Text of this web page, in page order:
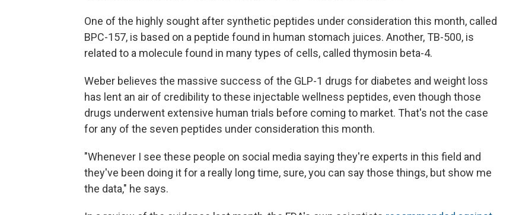
One of the highly sought after synthetic peptides under consideration this month, called
BPC-157, is based on a peptide found in human stomach juices. Another, TB-500, is
related to a molecule found in many types of cells, called thymosin beta-4.
Weber believes the massive success of the GLP-1 drugs for diabetes and weight loss
has lent an air of credibility to these injectable wellness peptides, even though those
drugs underwent extensive human trials before coming to market. That's not the case
for any of the seven peptides under consideration this month.
"Whenever I see these people on social media saying they're experts in this field and
they've been doing it for a really long time, sure, you can say those things, but show me
the data," he says.